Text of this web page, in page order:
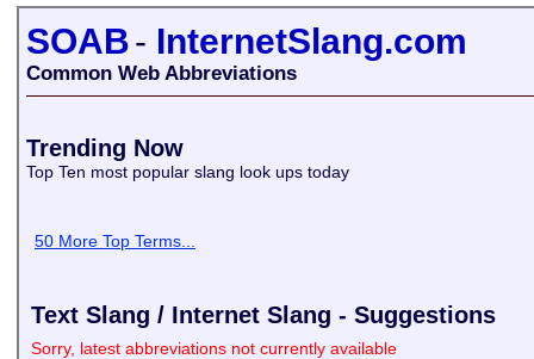
SOAB- InternetSlang.com
Common Web Abbreviations
Trending Now
Top Ten most popular slang look ups today
50 More Top Terms...
Text Slang / Internet Slang - Suggestions
Sorry, latest abbreviations not currently available